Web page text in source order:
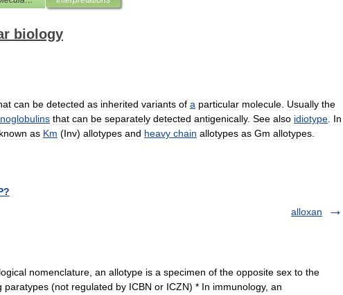
biology
can be detected as inherited variants of a particular molecule Usually the
that can be separately detected antigenically. See also idiotype In
known as Km (Inv) allotypes and heavy chain allotypes as Gm allotypes
alloxan
nomenclature, an allotype is a specimen of the opposite sex to the
(not regulated by ICBN or ICZN) * In immunology, an